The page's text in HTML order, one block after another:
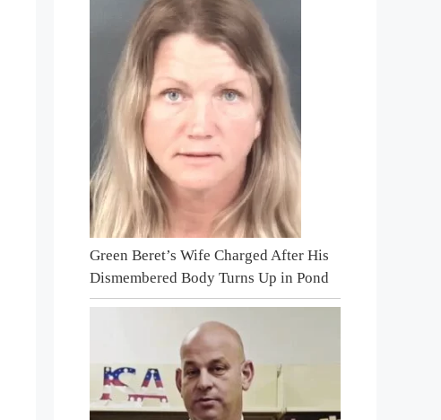
Green Beret’s Wife Charged After His
Dismembered Body Turns Up in Pond